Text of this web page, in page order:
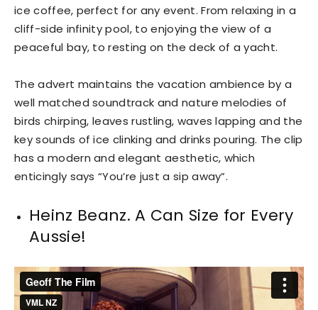
ice coffee, perfect for any event. From relaxing in a
cliff-side infinity pool, to enjoying the view of a
peaceful bay, to resting on the deck of a yacht.
The advert maintains the vacation ambience by a
well matched soundtrack and nature melodies of
birds chirping, leaves rustling, waves lapping and the
key sounds of ice clinking and drinks pouring. The clip
has a modern and elegant aesthetic, which
enticingly says “You’re just a sip away”.
Heinz Beanz. A Can Size for Every
Aussie!